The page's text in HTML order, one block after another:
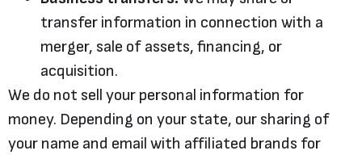
transfer information in connection with a
merger, sale of assets, financing, or
acquisition.
We do not sell your personal information for
money. Depending on your state, our sharing of
your name and email with affiliated brands for